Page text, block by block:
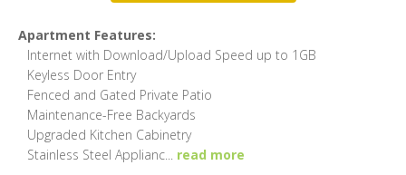
Apartment Features:
Internet with Download/Upload Speed up to 1GB
Keyless Door Entry
Fenced and Gated Private Patio
Maintenance-Free Backyards
Upgraded Kitchen Cabinetry
Stainless Steel Applianc... read more